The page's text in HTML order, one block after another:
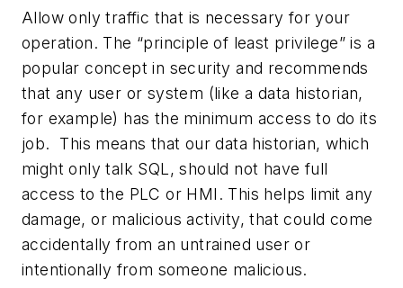
Allow only traffic that is necessary for your
operation. The “principle of least privilege” is a
popular concept in security and recommends
that any user or system (like a data historian,
for example) has the minimum access to do its
job. This means that our data historian, which
might only talk SQL, should not have full
access to the PLC or HMI. This helps limit any
damage, or malicious activity, that could come
accidentally from an untrained user or
intentionally from someone malicious.